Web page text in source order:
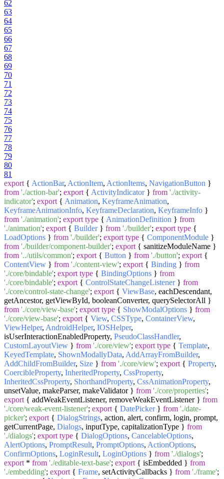
62
63
64
65
66
67
68
69
70
71
72
73
74
75
76
77
78
79
80
81
export { ActionBar, ActionItem, ActionItems, NavigationButton }
from './action-bar'; export { ActivityIndicator} from './activity-
indicator'; export { Animation, KeyframeAnimation,
KeyframeAnimationInfo, KeyframeDeclaration, KeyframeInfo }
from './animation'; export type { AnimationDefinition } from
'./animation'; export { Builder} from './builder'; export type {
LoadOptions } from './builder'; export type { ComponentModule }
from './builder/component-builder'; export { sanitizeModuleName }
from '../utils/common'; export { Button } from './button'; export {
ContentView } from './content-view'; export { Binding } from
'./core/bindable'; export type { BindingOptions } from
'./core/bindable'; export { ControlStateChangeListener} from
'./core/control-state-change'; export { ViewBase, eachDescendant,
getAncestor, getViewById, booleanConverter, querySelectorAll }
from './core/view-base'; export type { ShowModalOptions } from
'./core/view-base'; export { View, CSSType, ContainerView,
ViewHelper, AndroidHelper, IOSHelper,
isUserInteractionEnabledProperty, PseudoClassHandler,
CustomLayoutView } from './core/view'; export type { Template,
KeyedTemplate, ShownModallyData, AddArrayFromBuilder,
AddChildFromBuilder, Size } from './core/view'; export { Property,
CoercibleProperty, InheritedProperty, CssProperty,
InheritedCssProperty, ShorthandProperty, CssAnimationProperty,
unsetValue, makeParser, makeValidator } from './core/properties';
export { addWeakEventListener, removeWeakEventListener } from
'./core/weak-event-listener'; export { DatePicker} from './date-
picker'; export { DialogStrings, action, alert, confirm, login, prompt,
getCurrentPage, Dialogs, inputType, capitalizationType } from
'./dialogs'; export type { DialogOptions, CancelableOptions,
AlertOptions, PromptResult, PromptOptions, ActionOptions,
ConfirmOptions, LoginResult, LoginOptions } from './dialogs';
export * from './editable-text-base'; export { isEmbedded } from
'./embedding'; export { Frame, setActivityCallbacks } from './frame';